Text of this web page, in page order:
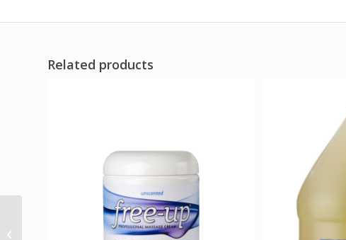
Related products